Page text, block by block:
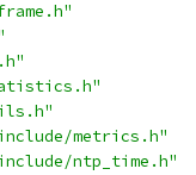
metrics.h"
ntp_time.h"